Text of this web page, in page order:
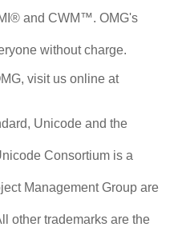
and CWM™. OMG's
without charge.
visit us online at
Unicode and the
Consortium is a
Management Group are
other trademarks are the